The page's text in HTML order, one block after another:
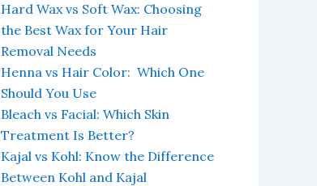
Hard Wax vs Soft Wax: Choosing
the Best Wax for Your Hair
Removal Needs
Henna vs Hair Color: Which One
Should You Use
Bleach vs Facial: Which Skin
Treatment Is Better?
Kajal vs Kohl: Know the Difference
Between Kohl and Kajal